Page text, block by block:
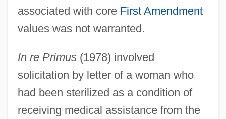
associated with core First Amendment
values was not warranted.
In re Primus(1978) involved
solicitation by letter of a woman who
had been sterilized as a condition of
receiving medical assistance from the